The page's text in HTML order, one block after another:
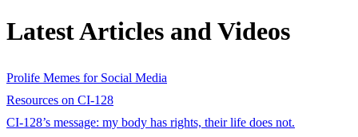
Latest Articles and Videos
Prolife Memes for Social Media
Resources on CI-128
CI-128’s message: my body has rights, their life does not.